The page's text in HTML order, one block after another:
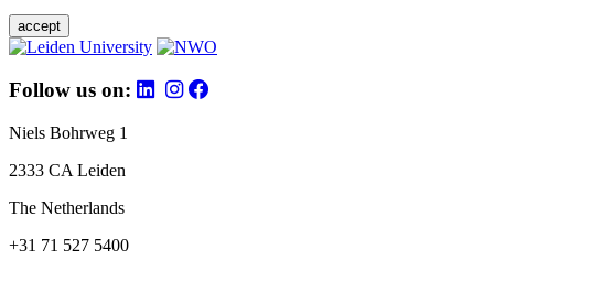
accept
Follow us on:
Niels Bohrweg 1
2333 CA Leiden
The Netherlands
+31 71 527 5400